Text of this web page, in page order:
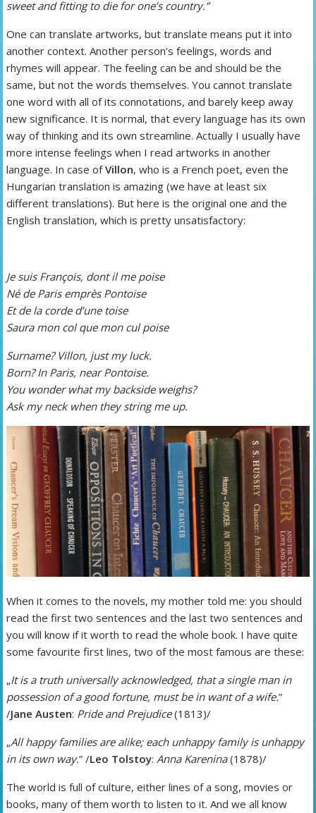
sweet and fitting to die for one’s country.”
One can translate artworks, but translate means put it into
another context. Another person’s feelings, words and
rhymes will appear. The feeling can be and should be the
same, but not the words themselves. You cannot translate
one word with all of its connotations, and barely keep away
new significance. It is normal, that every language has its own
way of thinking and its own streamline. Actually I usually have
more intense feelings when I read artworks in another
language. In case ofVillon, who is a French poet, even the
Hungarian translation is amazing (we have at least six
different translations). But here is the original one and the
English translation, which is pretty unsatisfactory:
Je suis François, dont il me poise
Né de Paris emprès Pontoise
Et de la corde d’une toise
Saura mon col que mon cul poise
Surname? Villon, just my luck.
Born? In Paris, near Pontoise.
You wonder what my backside weighs?
Ask my neck when they string me up.
When it comes to the novels, my mother told me: you should
read the first two sentences and the last two sentences and
you will know if it worth to read the whole book. I have quite
some favourite first lines, two of the most famous are these:
„It is a truth universally acknowledged, that a single man in
possession of a good fortune, must be in want of a wife.”
/Jane Austen: Pride and Prejudice(1813)/
„All happy families are alike; each unhappy family is unhappy
in its own way.” /Leo Tolstoy:Anna Karenina(1878)/
The world is full of culture, either lines of a song, movies or
books, many of them worth to listen to it. And we all know